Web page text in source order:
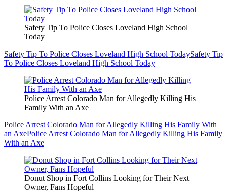
Safety Tip To Police Closes Loveland High School
Today
Safety Tip To Police Closes Loveland High School TodaySafety Tip
To Police Closes Loveland High School Today
Police Arrest Colorado Man for Allegedly Killing His
Family With an Axe
Police Arrest Colorado Man for Allegedly Killing His Family With
an AxePolice Arrest Colorado Man for Allegedly Killing His Family
With an Axe
Donut Shop in Fort Collins Looking for Their Next
Owner, Fans Hopeful